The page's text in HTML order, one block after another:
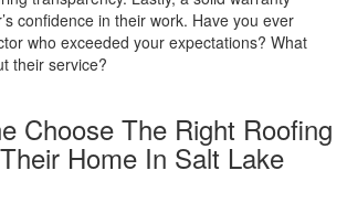
confidence in their work. Have you ever
who exceeded your expectations? What
their service?
Choose The Right Roofing
Home In Salt Lake